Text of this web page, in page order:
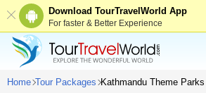
Download TourTravelWorld App
For faster & Better Experience
Home Tour Packages Kathmandu Theme